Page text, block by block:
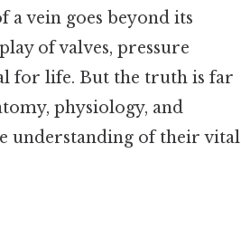
vein goes beyond its
of valves, pressure
for life. But the truth is far
physiology, and
understanding of their vital